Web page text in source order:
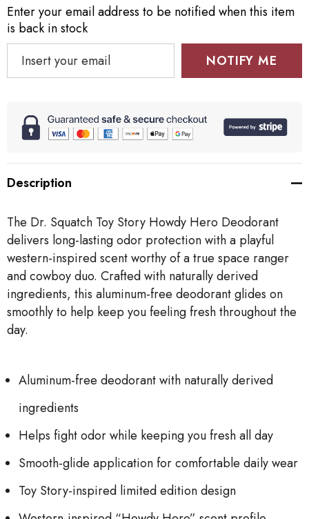
Enter your email address to be notified when this item
is back in stock
NOTIFY ME
Description
The Dr. Squatch Toy Story Howdy Hero Deodorant
delivers long-lasting odor protection with a playful
western-inspired scent worthy of a true space ranger
and cowboy duo. Crafted with naturally derived
ingredients, this aluminum-free deodorant glides on
smoothly to help keep you feeling fresh throughout the
day.
Aluminum-free deodorant with naturally derived
ingredients
Helps fight odor while keeping you fresh all day
Smooth-glide application for comfortable daily wear
Toy Story-inspired limited edition design